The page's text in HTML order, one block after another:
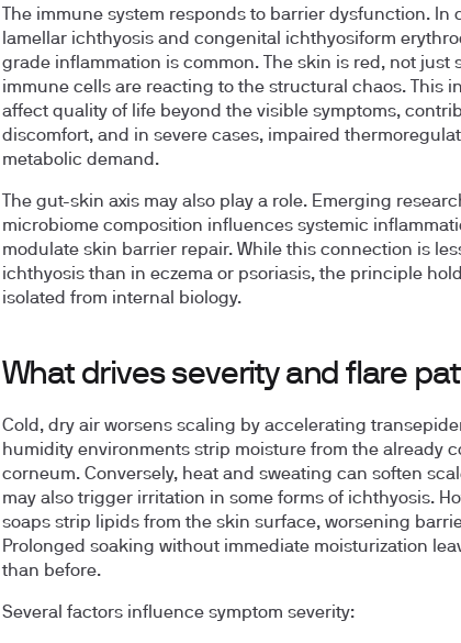
The immune system responds to barrier dysfunction. In
lamellar ichthyosis and congenital ichthyosiform
grade inflammation is common. The skin is red, not just
immune cells are reacting to the structural chaos. This
affect quality of life beyond the visible symptoms,
discomfort, and in severe cases, impaired
metabolic demand.
The gut-skin axis may also play a role. Emerging
microbiome composition influences systemic
modulate skin barrier repair. While this connection is
ichthyosis than in eczema or psoriasis, the principle
isolated from internal biology.
What drives severity and flare
Cold, dry air worsens scaling by accelerating
humidity environments strip moisture from the already
corneum. Conversely, heat and sweating can soften
may also trigger irritation in some forms of ichthyosis.
soaps strip lipids from the skin surface, worsening
Prolonged soaking without immediate moisturization
than before.
Several factors influence symptom severity: